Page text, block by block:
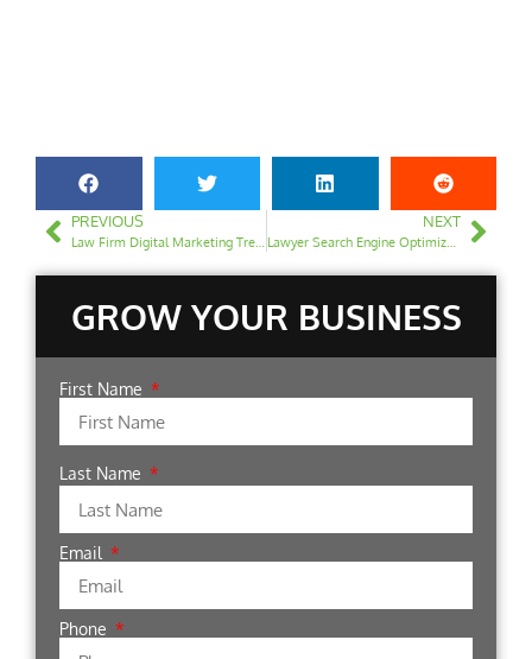
PREVIOUS
Law Firm Digital Marketing Trends 2023: What You Should Know
NEXT
Lawyer Search Engine Optimization: Building Links Safely
GROW YOUR BUSINESS
First Name
Last Name
Email
Phone